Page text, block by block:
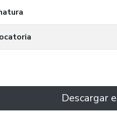
Descargar